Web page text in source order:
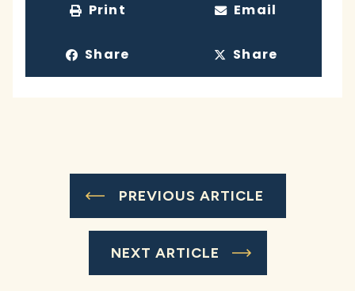
Print Email
Share Share
PREVIOUS ARTICLE
NEXT ARTICLE